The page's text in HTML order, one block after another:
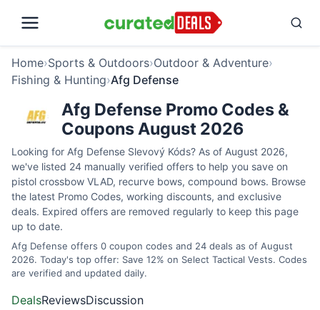
Home›Sports & Outdoors›Outdoor & Adventure›
Fishing & Hunting›Afg Defense
Afg Defense Promo Codes &
Coupons August 2026
Looking for Afg Defense Slevový Kóds? As of August 2026,
we've listed 24 manually verified offers to help you save on
pistol crossbow VLAD, recurve bows, compound bows. Browse
the latest Promo Codes, working discounts, and exclusive
deals. Expired offers are removed regularly to keep this page
up to date.
Afg Defense offers 0 coupon codes and 24 deals as of August
2026. Today's top offer: Save 12% on Select Tactical Vests. Codes
are verified and updated daily.
DealsReviewsDiscussion